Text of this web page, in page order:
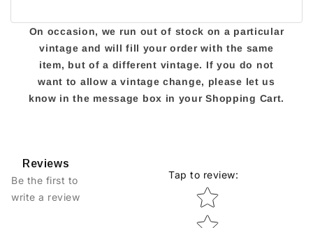
On occasion, we run out of stock on a particular
vintage and will fill your order with the same
item, but of a different vintage. If you do not
want to allow a vintage change, please let us
know in the message box in your Shopping Cart.
Reviews
Be the first to
write a review
Tap to review:
Star rating